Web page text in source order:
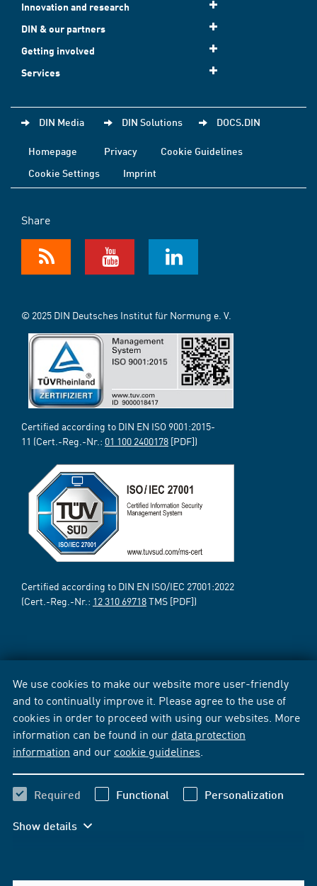
We use cookies to make our website more user-friendly
and to continually improve it. Please agree to the use of
cookies in order to proceed with using our websites. More
information can be found in our data protection
information and our cookie guidelines
Required Functional Personalization
Show details
Innovation and research
DIN & our partners
Getting involved
Services
DIN Media DIN Solutions DOCS.DIN
Homepage Privacy
Cookie Guidelines
Cookie Settings
Imprint
Share
© 2025 DIN Deutsches Institut für Normung e. V.
Certified according to DIN EN ISO 9001:2015-
11 (Cert.-Reg.-Nr.: 01 100 2400178 [PDF])
Certified according to DIN EN ISO/IEC 27001:2022
(Cert.-Reg.-Nr.: 12 310 69718TMS [PDF])